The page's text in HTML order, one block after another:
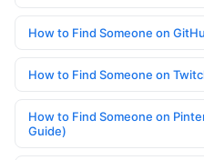
How to Find Someone on
How to Find Someone on
How to Find Someone on
Guide)